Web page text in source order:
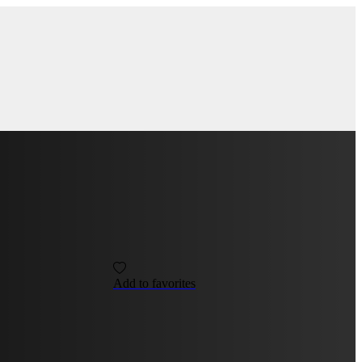
Add to favorites